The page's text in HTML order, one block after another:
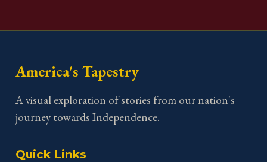
America's Tapestry
A visual exploration of stories from our nation's
journey towards Independence.
Quick Links